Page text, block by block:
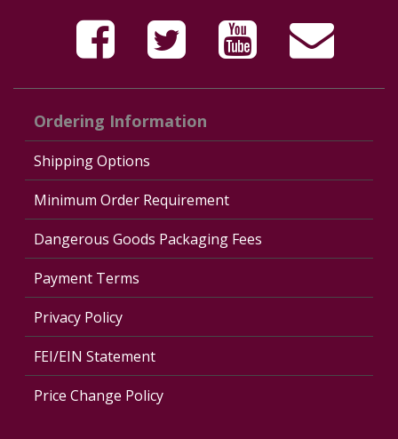
Ordering Information
Shipping Options
Minimum Order Requirement
Dangerous Goods Packaging Fees
Payment Terms
Privacy Policy
FEI/EIN Statement
Price Change Policy